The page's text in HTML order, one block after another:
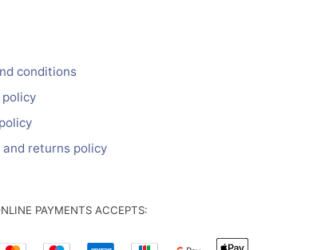
conditions
policy
and returns policy
PAYMENTS ACCEPTS: